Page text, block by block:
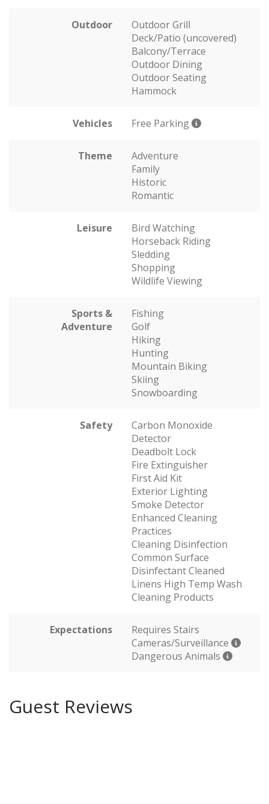
Outdoor
Outdoor Grill
Deck/Patio (uncovered)
Balcony/Terrace
Outdoor Dining
Outdoor Seating
Hammock
Vehicles Free Parking
Theme
Adventure
Family
Historic
Romantic
Leisure
Bird Watching
Horseback Riding
Sledding
Shopping
Wildlife Viewing
Sports &
Adventure
Fishing
Golf
Hiking
Hunting
Mountain Biking
Skiing
Snowboarding
Safety
Carbon Monoxide
Detector
Deadbolt Lock
Fire Extinguisher
First Aid Kit
Exterior Lighting
Smoke Detector
Enhanced Cleaning
Practices
Cleaning Disinfection
Common Surface
Disinfectant Cleaned
Linens High Temp Wash
Cleaning Products
Expectations
Requires Stairs
Cameras/Surveillance
Dangerous Animals
Guest Reviews